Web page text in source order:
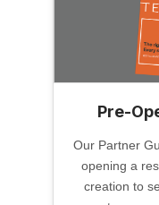
Pre-
Our Partner
opening a
creation to